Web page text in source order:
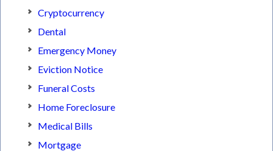
Cryptocurrency
Dental
Emergency Money
Eviction Notice
Funeral Costs
Home Foreclosure
Medical Bills
Mortgage